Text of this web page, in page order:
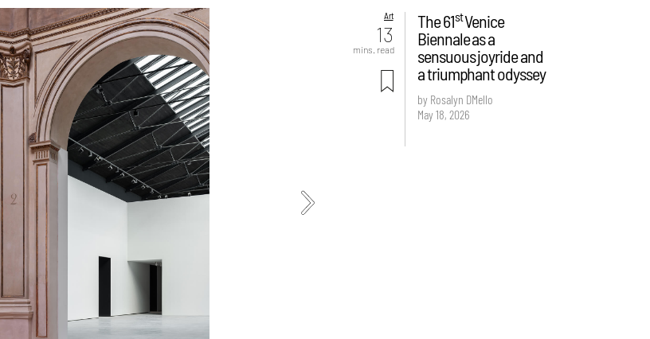
Art
13
mins. read
The 61stVenice
Biennale as a
sensuous joyride and
a triumphant odyssey
by Rosalyn D`Mello
May 18, 2026